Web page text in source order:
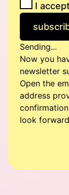
I accept
Sending...
Now you
newsletter
Open the
address
look